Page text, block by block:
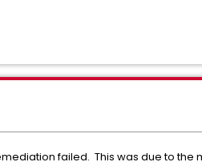
failed. This was due to the